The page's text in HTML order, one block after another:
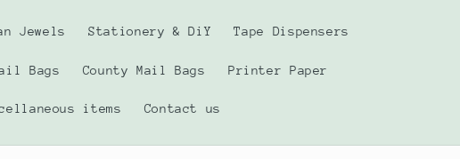
Jewels Stationery & DiY Tape Dispensers
Bags County Mail Bags Printer Paper
items Contact us
u
n
t
r